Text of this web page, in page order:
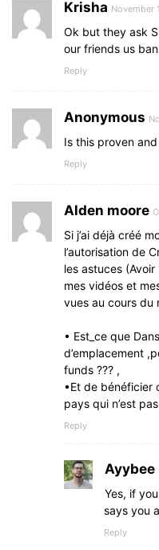
Krisha November
Ok but they ask
our friends us
Reply
Anonymous
Is this proven
Reply
Alden moore
Si j’ai déjà créé
l’autorisation de
les astuces
mes vidéos et
vues au cours du
• Est_ce que
d’emplacement
funds ??? ,
•Et de bénéficier
pays qui n’est
Reply
Ayybee
Yes, if
says you
Reply